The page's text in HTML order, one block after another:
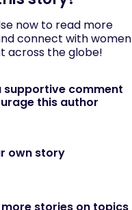
now to read more
connect with women
across the globe!
supportive comment
this author
own story
more stories on topics